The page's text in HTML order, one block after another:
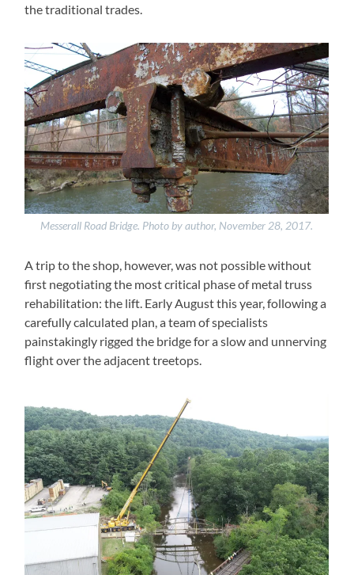
the traditional trades.
Messerall Road Bridge. Photo by author, November 28, 2017.
A trip to the shop, however, was not possible without
first negotiating the most critical phase of metal truss
rehabilitation: the lift. Early August this year, following a
carefully calculated plan, a team of specialists
painstakingly rigged the bridge for a slow and unnerving
flight over the adjacent treetops.